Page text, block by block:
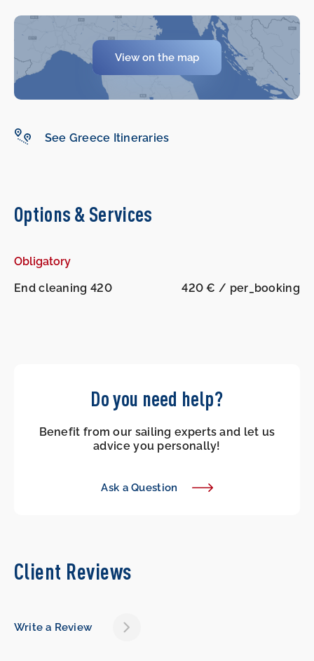
View on the map
See Greece Itineraries
Options & Services
Obligatory
End cleaning 420
420 € / per_booking
Do you need help?
Benefit from our sailing experts and let us
advice you personally!
Ask a Question
Client Reviews
Write a Review